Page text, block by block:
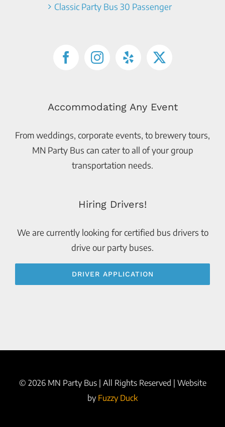
Classic Party Bus 30 Passenger
Accommodating Any Event
From weddings, corporate events, to brewery tours,
MN Party Bus can cater to all of your group
transportation needs.
Hiring Drivers!
We are currently looking for certified bus drivers to
drive our party buses.
DRIVER APPLICATION
© 2026 MN Party Bus | All Rights Reserved | Website
by Fuzzy Duck